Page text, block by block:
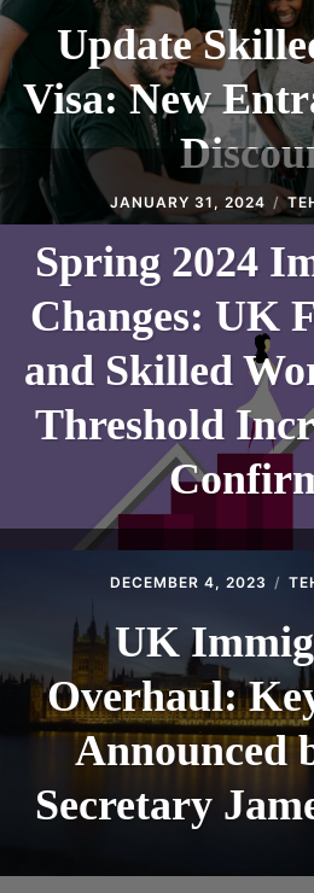
Update
Visa: New
JANUARY 31, 2024
Spring 2024
Changes: UK
and Skilled
Threshold
DECEMBER 4, 2023
UK
Overhaul:
Announced
Secretary